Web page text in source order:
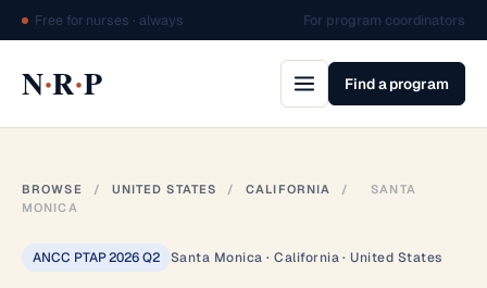
Free for nurses · always For program coordinators
N·R·P Find a program
BROWSE / UNITED STATES / CALIFORNIA /
SANTA
MONICA
ANCC PTAP 2026 Q2 Santa Monica · California · United States